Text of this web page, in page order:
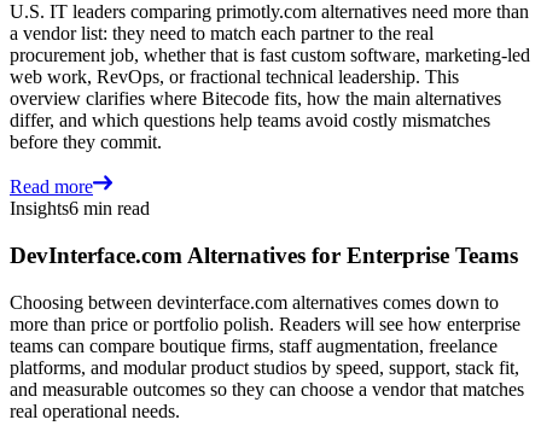
U.S. IT leaders comparing primotly.com alternatives need more than
a vendor list: they need to match each partner to the real
procurement job, whether that is fast custom software, marketing-led
web work, RevOps, or fractional technical leadership. This
overview clarifies where Bitecode fits, how the main alternatives
differ, and which questions help teams avoid costly mismatches
before they commit.
Read more
Insights6 min read
DevInterface.com Alternatives for Enterprise Teams
Choosing between devinterface.com alternatives comes down to
more than price or portfolio polish. Readers will see how enterprise
teams can compare boutique firms, staff augmentation, freelance
platforms, and modular product studios by speed, support, stack fit,
and measurable outcomes so they can choose a vendor that matches
real operational needs.